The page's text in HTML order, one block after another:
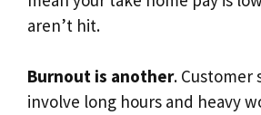
aren’t hit.
Burnout is another. Customer
involve long hours and heavy